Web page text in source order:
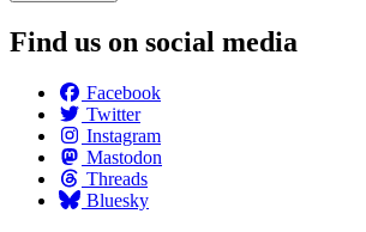
Find us on social media
Facebook
Twitter
Instagram
Mastodon
Threads
Bluesky